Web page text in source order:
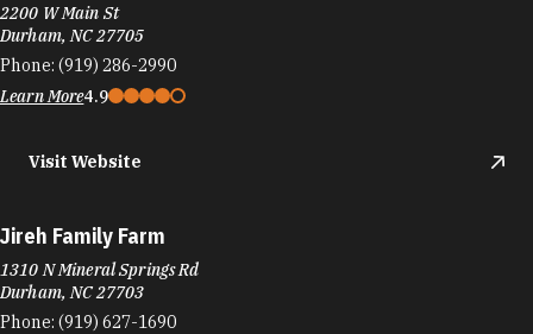
2200 W Main St
Durham, NC 27705
Phone: (919) 286-2990
Learn More4.9
Visit Website
Jireh Family Farm
1310 N Mineral Springs Rd
Durham, NC 27703
Phone: (919) 627-1690